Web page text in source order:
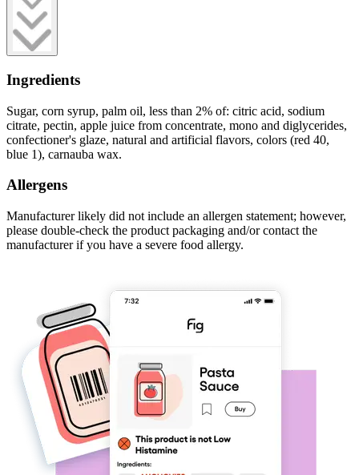
Ingredients
Sugar, corn syrup, palm oil, less than 2% of: citric acid, sodium
citrate, pectin, apple juice from concentrate, mono and diglycerides,
confectioner's glaze, natural and artificial flavors, colors (red 40,
blue 1), carnauba wax.
Allergens
Manufacturer likely did not include an allergen statement; however,
please double-check the product packaging and/or contact the
manufacturer if you have a severe food allergy.